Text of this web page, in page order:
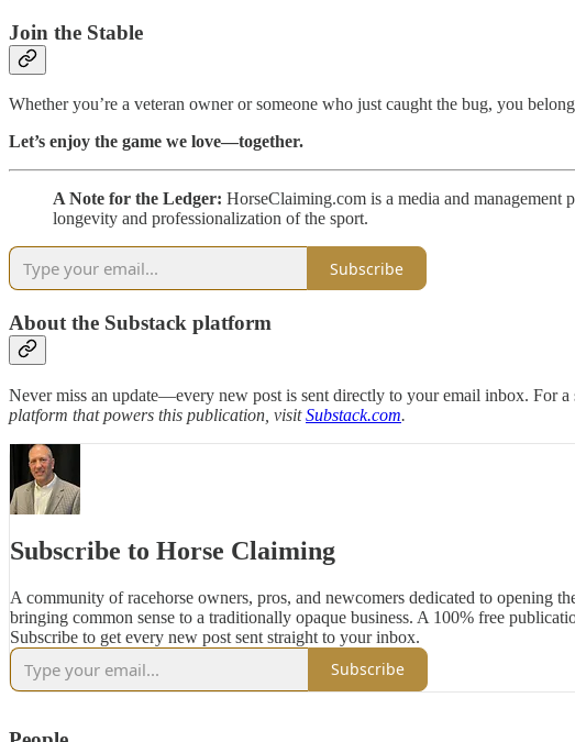
Join the Stable
Whether you’re a veteran owner or someone who just caught the bug, you
Let’s enjoy the game we love—together.
A Note for the Ledger: HorseClaiming.com is a media and management
longevity and professionalization of the sport.
Subscribe
About the Substack platform
Never miss an update—every new post is sent directly to your email inbox. For
platform that powers this publication, visitSubstack.com.
Subscribe to Horse Claiming
A community of racehorse owners, pros, and newcomers dedicated to opening
bringing common sense to a traditionally opaque business. A 100% free
Subscribe to get every new post sent straight to your inbox.
Subscribe